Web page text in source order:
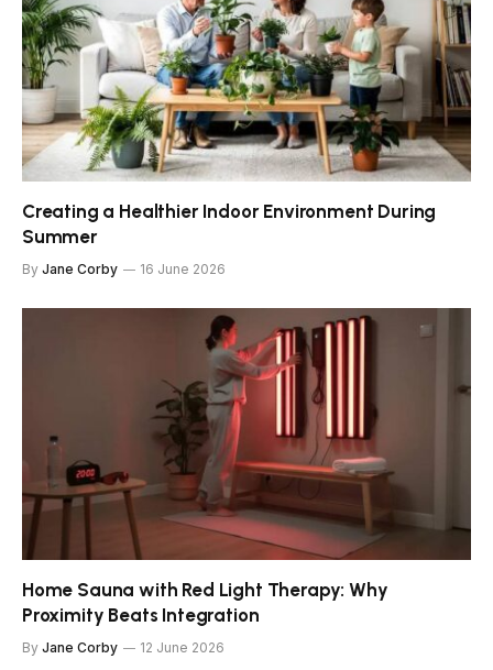
Creating a Healthier Indoor Environment During
Summer
By Jane Corby 16 June 2026
Home Sauna with Red Light Therapy: Why
Proximity Beats Integration
By Jane Corby 12 June 2026